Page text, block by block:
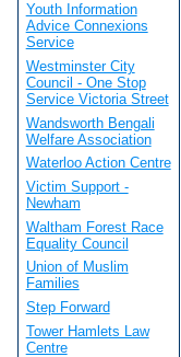
Youth Information
Advice Connexions
Service
Westminster City
Council - One Stop
Service Victoria Street
Wandsworth Bengali
Welfare Association
Waterloo Action Centre
Victim Support -
Newham
Waltham Forest Race
Equality Council
Union of Muslim
Families
Step Forward
Tower Hamlets Law
Centre